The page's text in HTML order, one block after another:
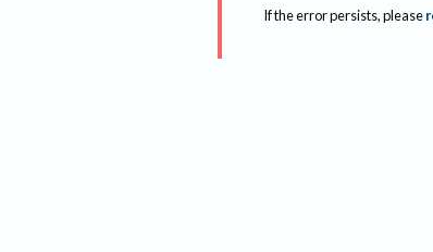
If the error persists, please